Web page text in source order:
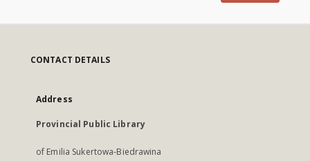
CONTACT DETAILS
Address
Provincial Public Library
of Emilia Sukertowa-Biedrawina